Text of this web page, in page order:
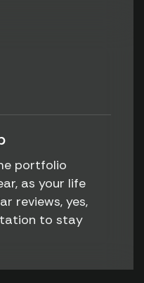
portfolio
as your life
reviews, yes,
to stay